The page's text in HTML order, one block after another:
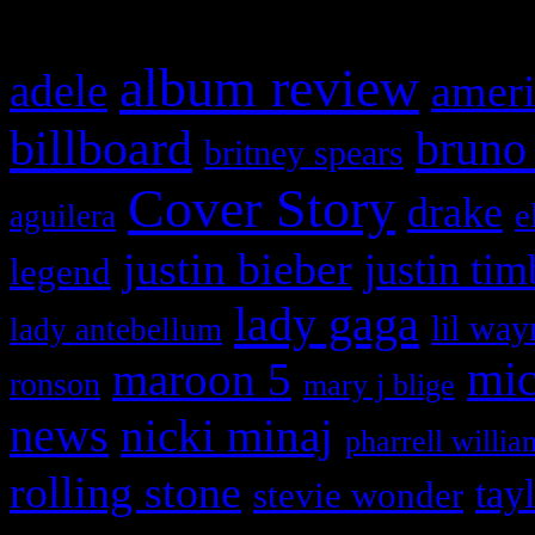
adele album review
billboard britney spears
aguilera Cover Story drake
legend justin bieber justin
lady antebellum lady gaga lil
ronson maroon 5 mary j blige
news nicki minaj pharrell
rolling stone stevie wonder